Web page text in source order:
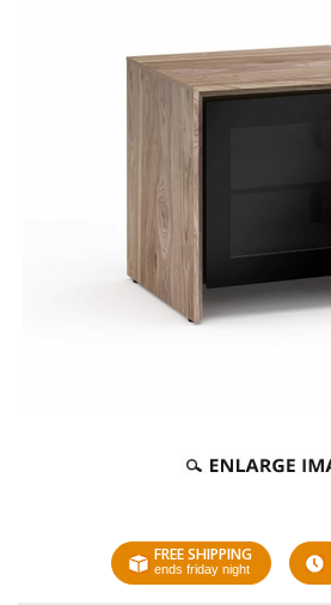
FREE SHIPPING
ends friday night